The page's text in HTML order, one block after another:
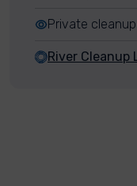
Private cleanup
River Cleanup